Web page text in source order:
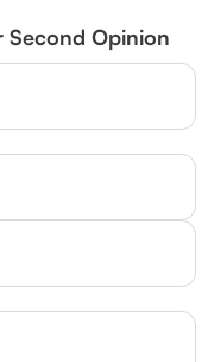
Second Opinion